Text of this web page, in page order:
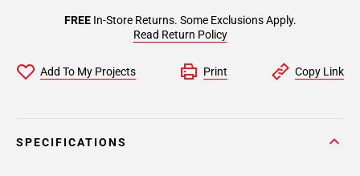
FREEIn-Store Returns. Some Exclusions Apply.
Read Return Policy
Add To My Projects Print Copy Link
SPECIFICATIONS